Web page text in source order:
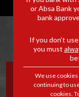
A
or Absa Bank
bank
If you don’t
you must
We use
continuing to
cookies.